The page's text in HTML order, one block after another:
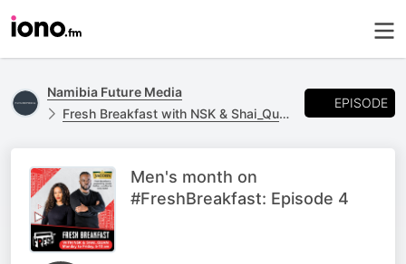
Namibia Future Media
Fresh Breakfast with NSK & Shai_Quan
EPISODE
Men's month on
#FreshBreakfast: Episode 4